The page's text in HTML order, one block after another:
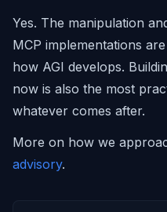
Yes. The manipulation
MCP implementations
how AGI develops.
now is also the most
whatever comes after.
More on how we
advisory.